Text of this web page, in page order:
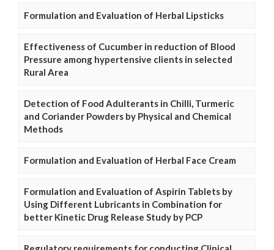
Formulation and Evaluation of Herbal Lipsticks
Effectiveness of Cucumber in reduction of Blood
Pressure among hypertensive clients in selected
Rural Area
Detection of Food Adulterants in Chilli, Turmeric
and Coriander Powders by Physical and Chemical
Methods
Formulation and Evaluation of Herbal Face Cream
Formulation and Evaluation of Aspirin Tablets by
Using Different Lubricants in Combination for
better Kinetic Drug Release Study by PCP